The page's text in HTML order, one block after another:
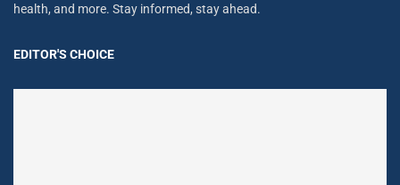
health, and more. Stay informed, stay ahead.
EDITOR'S CHOICE